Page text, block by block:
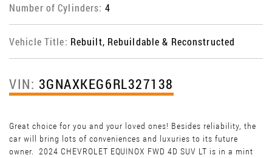
Number of Cylinders: 4
Vehicle Title: Rebuilt, Rebuildable & Reconstructed
VIN: 3GNAXKEG6RL327138
Great choice for you and your loved ones! Besides reliability, the
car will bring lots of conveniences and luxuries to its future
owner. 2024 CHEVROLET EQUINOX FWD 4D SUV LT is in a mint